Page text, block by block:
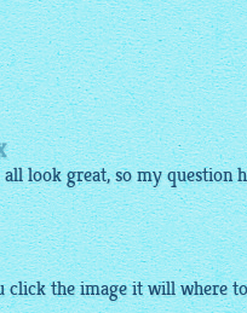
look great, so my question
click the image it will where